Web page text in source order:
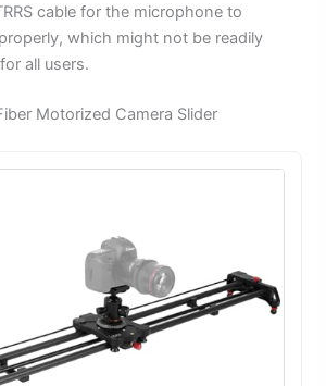
cable for the microphone to
which might not be readily
all users.
Motorized Camera Slider